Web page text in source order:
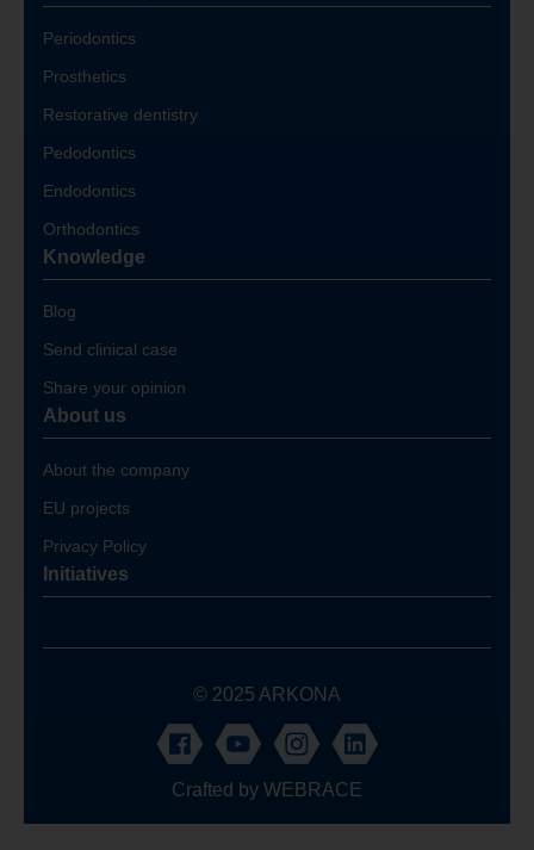
Periodontics
Prosthetics
Restorative dentistry
Pedodontics
Endodontics
Orthodontics
Knowledge
Blog
Send clinical case
Share your opinion
About us
About the company
EU projects
Privacy Policy
Initiatives
© 2025 ARKONA
Crafted by WEBRACE